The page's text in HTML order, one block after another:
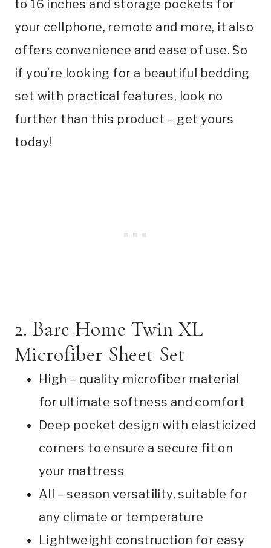
to 16 inches and storage pockets for
your cellphone, remote and more, it also
offers convenience and ease of use. So
if you’re looking for a beautiful bedding
set with practical features, look no
further than this product – get yours
today!
2. Bare Home Twin XL
Microfiber Sheet Set
High – quality microfiber material
for ultimate softness and comfort
Deep pocket design with elasticized
corners to ensure a secure fit on
your mattress
All – season versatility, suitable for
any climate or temperature
Lightweight construction for easy